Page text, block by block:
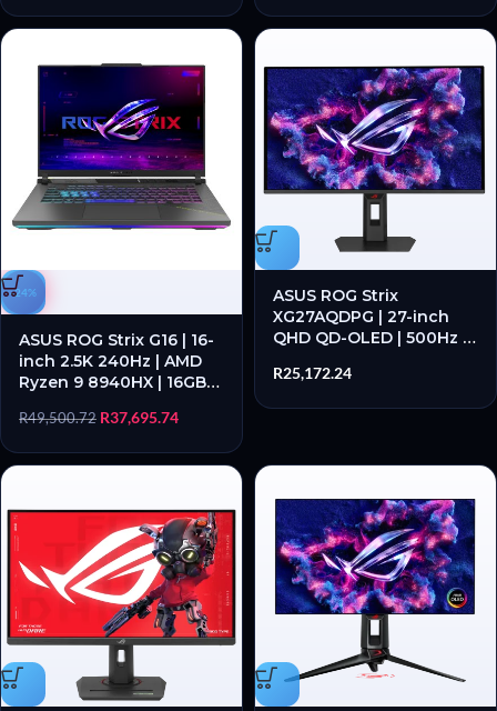
-24%
ASUS ROG Strix G16 | 16-
inch 2.5K 240Hz | AMD
Ryzen 9 8940HX | 16GB
– New
R49,500.72 R37,695.74
ASUS ROG Strix
XG27AQDPG | 27-inch
QHD QD-OLED | 500Hz |
Hub – New
R25,172.24